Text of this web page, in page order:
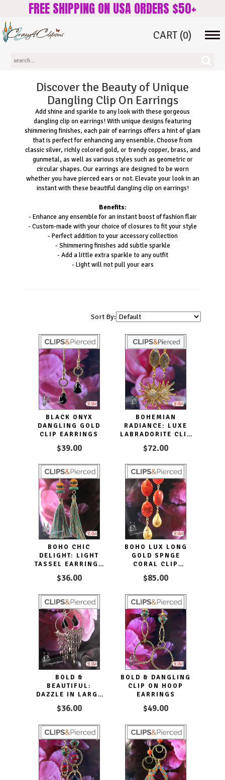
FREE SHIPPING ON USA ORDERS $50+
CART (0)
Discover the Beauty of Unique
Dangling Clip On Earrings
Add shine and sparkle to any look with these gorgeous
dangling clip on earrings! With unique designs featuring
shimmering finishes, each pair of earrings offers a hint of glam
that is perfect for enhancing any ensemble. Choose from
classic silver, richly colored gold, or trendy copper, brass, and
gunmetal, as well as various styles such as geometric or
circular shapes. Our earrings are designed to be worn
whether you have pierced ears or not. Elevate your look in an
instant with these beautiful dangling clip on earrings!
Benefits:
- Enhance any ensemble for an instant boost of fashion flair
- Custom-made with your choice of closures to fit your style
- Perfect addition to your accessory collection
- Shimmering finishes add subtle sparkle
- Add a little extra sparkle to any outfit
- Light will not pull your ears
Sort By:
BLACK ONYX
DANGLING GOLD
CLIP EARRINGS
$39.00
BOHEMIAN
RADIANCE: LUXE
LABRADORITE CLIP
$72.00
BOHO CHIC
DELIGHT: LIGHT
TASSEL EARRINGS
FOR CASUAL GLAM
$36.00
BOHO LUX LONG
GOLD SPNGE
CORAL CLIP
EARRINGS DROPS
$85.00
BOLD &
BEAUTIFUL:
DAZZLE IN LARGE
TASSEL HOOP CLIP
EARRINGS
$36.00
BOLD & DANGLING
CLIP ON HOOP
EARRINGS
$49.00